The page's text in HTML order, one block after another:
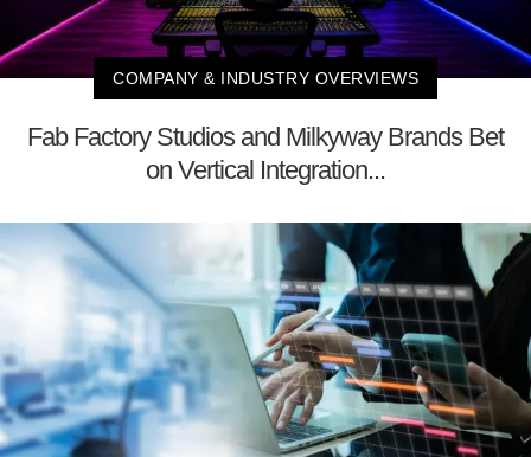
COMPANY & INDUSTRY OVERVIEWS
Fab Factory Studios and Milkyway Brands Bet
on Vertical Integration...